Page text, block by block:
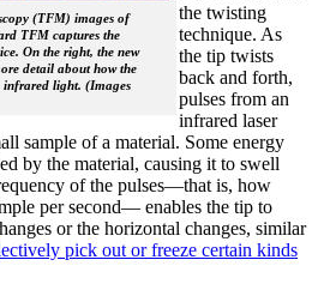
(TFM) images of
TFM captures the
On the right, the new
detail about how the
infrared light. (Images
the twisting
technique. As
the tip twists
back and forth,
pulses from an
infrared laser
sample of a material. Some energy
by the material, causing it to swell
of the pulses—that is, how
per second— enables the tip to
or the horizontal changes, similar
pick out or freeze certain kinds